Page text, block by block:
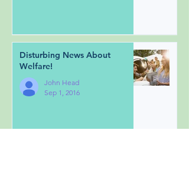
Disturbing News About
Welfare!
John Head
Sep 1, 2016